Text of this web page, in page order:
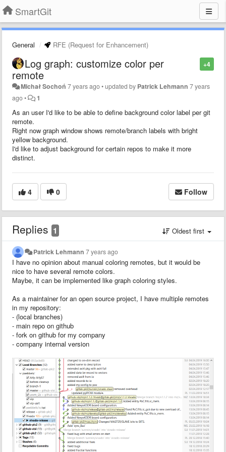
SmartGit
General RFE (Request for Enhancement)
+4
Log graph: customize color per
remote
Michał Sochoń 7 years ago•updated by Patrick Lehmann 7 years
ago• 1
As an user I'd like to be able to define background color label per git
remote.
Right now graph window shows remote/branch labels with bright
yellow background.
I'd like to adjust background for certain repos to make it more
distinct.
4 0 Follow
Replies 1 Oldest first
Patrick Lehmann 7 years ago
I have no opinion about manual coloring remotes, but it would be
nice to have several remote colors.
Maybe, it can be implemented like graph coloring styles.
As a maintainer for an open source project, I have multiple remotes
in my repository:
- (local branches)
- main repo on github
- fork on github for my company
- company internal version